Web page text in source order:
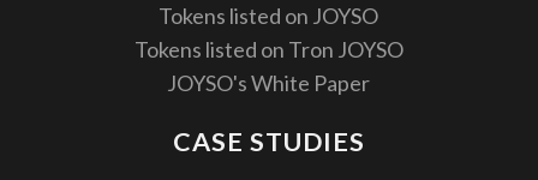
Tokens listed on JOYSO
Tokens listed on Tron JOYSO
JOYSO's White Paper
CASE STUDIES